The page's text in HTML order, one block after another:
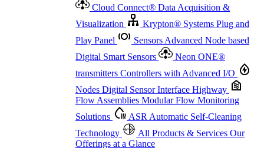
Cloud Connect® Data Acquisition &
Visualization
Krypton® Systems Plug and
Play Panel
Sensors Advanced Node based
Digital Smart Sensors
Neon ONE®
transmitters Controllers with Advanced I/O
Nodes Digital Sensor Interface Highway
Flow Assemblies Modular Flow Monitoring
Solutions
ASR Automatic Self-Cleaning
Technology
All Products & Services Our
Offerings at a Glance